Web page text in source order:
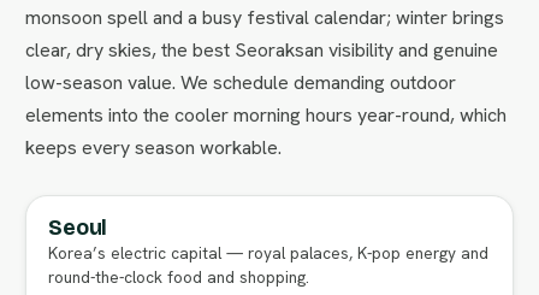
monsoon spell and a busy festival calendar; winter brings
clear, dry skies, the best Seoraksan visibility and genuine
low-season value. We schedule demanding outdoor
elements into the cooler morning hours year-round, which
keeps every season workable.
FULL AGENT GUIDE
Seoul
Korea’s electric capital — royal palaces, K-pop energy and
round-the-clock food and shopping.